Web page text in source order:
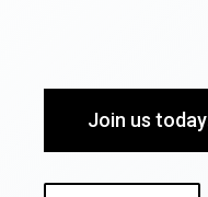
Join us today